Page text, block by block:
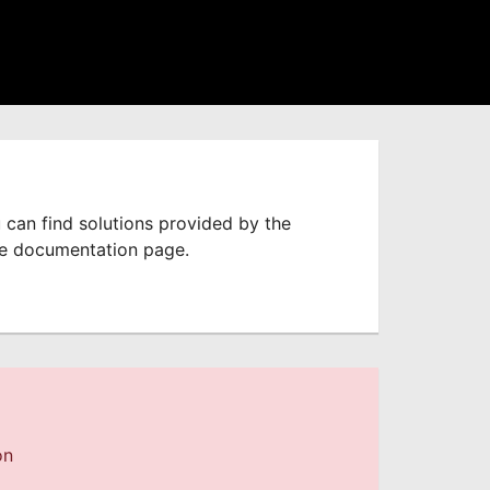
can find solutions provided by the
documentation page.